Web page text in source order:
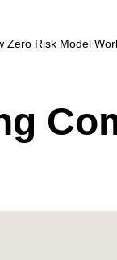
Zero Risk Model